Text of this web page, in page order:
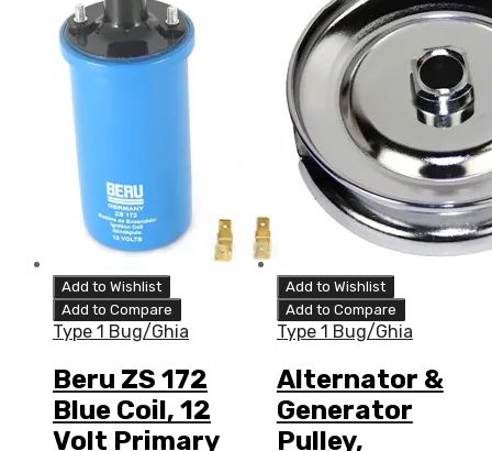
Add to Wishlist
Add to Compare
Type 1 Bug/Ghia
Beru ZS 172
Blue Coil, 12
Volt Primary
Add to Wishlist
Add to Compare
Type 1 Bug/Ghia
Alternator &
Generator
Pulley,